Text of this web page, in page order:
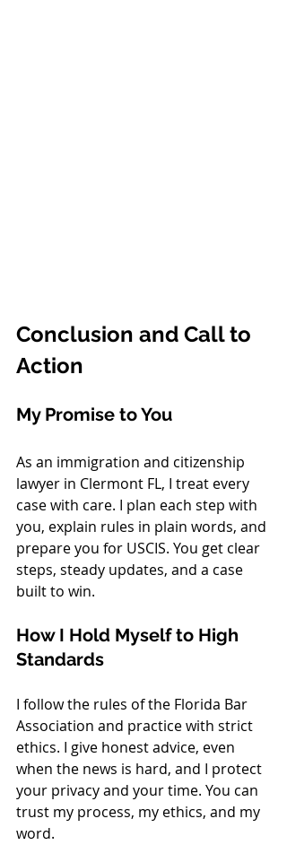
Conclusion and Call to
Action
My Promise to You
As an immigration and citizenship
lawyer in Clermont FL, I treat every
case with care. I plan each step with
you, explain rules in plain words, and
prepare you for USCIS. You get clear
steps, steady updates, and a case
built to win.
How I Hold Myself to High
Standards
I follow the rules of the Florida Bar
Association and practice with strict
ethics. I give honest advice, even
when the news is hard, and I protect
your privacy and your time. You can
trust my process, my ethics, and my
word.